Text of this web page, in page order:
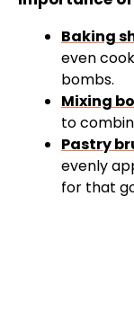
Baking
even
bombs.
Mixing
to
Pastry
evenly
for that